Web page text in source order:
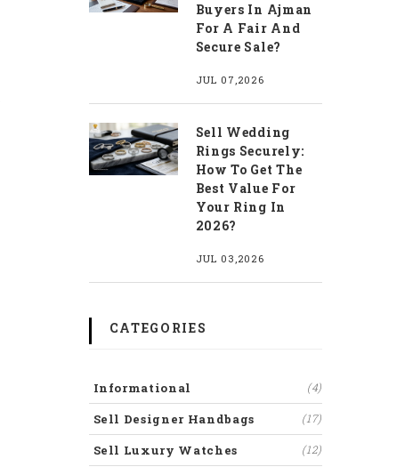
Buyers In Ajman
For A Fair And
Secure Sale?
JUL 07,2026
Sell Wedding
Rings Securely:
How To Get The
Best Value For
Your Ring In
2026?
JUL 03,2026
CATEGORIES
Informational (4)
Sell Designer Handbags (17)
Sell Luxury Watches (12)